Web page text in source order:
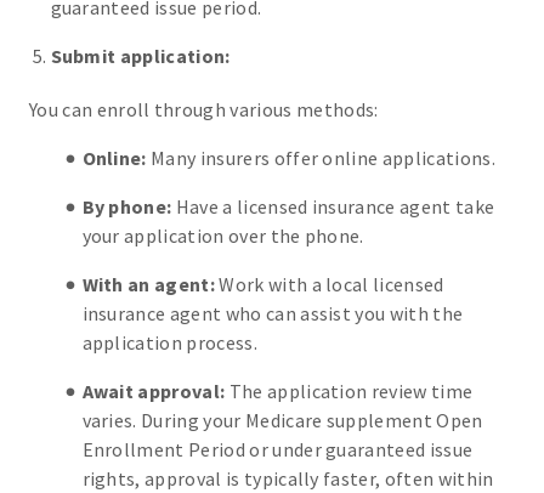
guaranteed issue period.
Submit application:
You can enroll through various methods:
Online: Many insurers offer online applications.
By phone: Have a licensed insurance agent take
your application over the phone.
With an agent:Work with a local licensed
insurance agent who can assist you with the
application process.
Await approval: The application review time
varies. During your Medicare supplement Open
Enrollment Period or under guaranteed issue
rights, approval is typically faster, often within